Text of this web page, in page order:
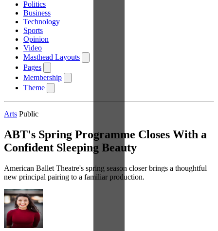
Politics
Business
Technology
Sports
Opinion
Video
Masthead Layouts
Pages
Membership
Theme
Arts Public
ABT's Spring Programme Closes With a
Confident Sleeping Beauty
American Ballet Theatre's spring season closer brings a thoughtful
new principal pairing to a familiar production.